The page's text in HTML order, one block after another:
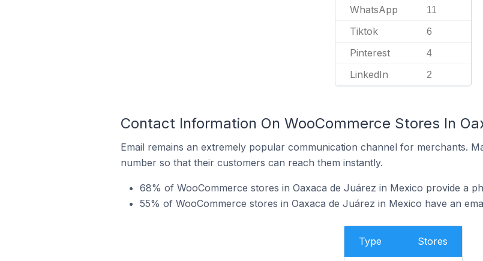
WhatsApp 11
Tiktok 6
Pinterest 4
LinkedIn 2
Contact Information On WooCommerce Stores In
Email remains an extremely popular communication channel for merchants.
number so that their customers can reach them instantly.
68% of WooCommerce stores in Oaxaca de Juárez in Mexico provide a
55% of WooCommerce stores in Oaxaca de Juárez in Mexico have an
Type Stores